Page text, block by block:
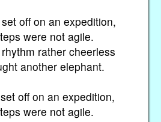
off on an expedition,
were not agile.
rather cheerless
another elephant.
off on an expedition,
were not agile.